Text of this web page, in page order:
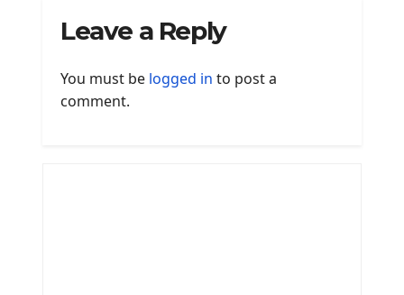
Leave a Reply
You must be logged in to post a
comment.